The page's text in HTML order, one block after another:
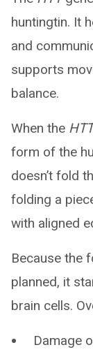
huntingtin. It
and
supports
balance.
When the HTT
form of the
doesn’t fold
folding a
with aligned
Because the
planned, it
brain cells.
Damage